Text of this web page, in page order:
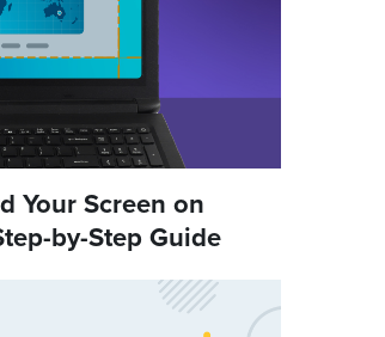
Your Screen on
by-Step Guide